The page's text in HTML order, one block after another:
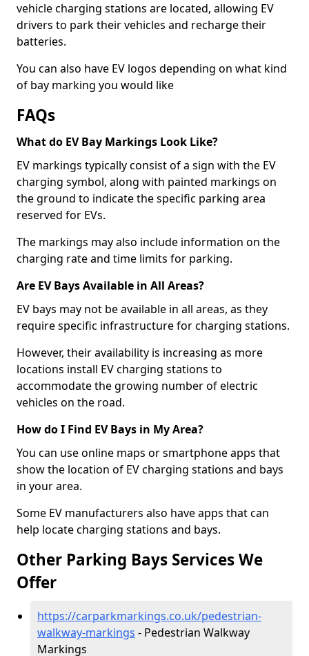
vehicle charging stations are located, allowing EV
drivers to park their vehicles and recharge their
batteries.
You can also have EV logos depending on what kind
of bay marking you would like
FAQs
What do EV Bay Markings Look Like?
EV markings typically consist of a sign with the EV
charging symbol, along with painted markings on
the ground to indicate the specific parking area
reserved for EVs.
The markings may also include information on the
charging rate and time limits for parking.
Are EV Bays Available in All Areas?
EV bays may not be available in all areas, as they
require specific infrastructure for charging stations.
However, their availability is increasing as more
locations install EV charging stations to
accommodate the growing number of electric
vehicles on the road.
How do I Find EV Bays in My Area?
You can use online maps or smartphone apps that
show the location of EV charging stations and bays
in your area.
Some EV manufacturers also have apps that can
help locate charging stations and bays.
Other Parking Bays Services We
Offer
https://carparkmarkings.co.uk/pedestrian-
walkway-markings - Pedestrian Walkway
Markings